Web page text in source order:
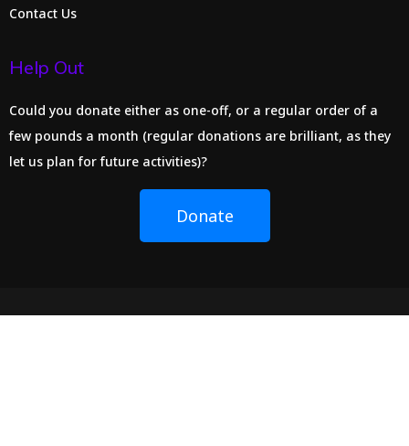
Contact Us
Help Out
Could you donate either as one-off, or a regular order of a
few pounds a month (regular donations are brilliant, as they
let us plan for future activities)?
Donate